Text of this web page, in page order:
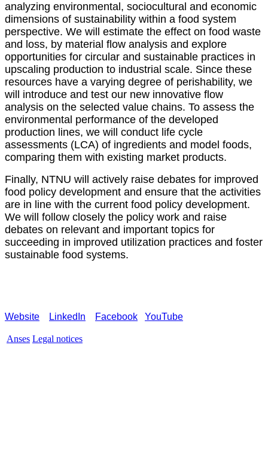
analyzing environmental, sociocultural and economic
dimensions of sustainability within a food system
perspective. We will estimate the effect on food waste
and loss, by material flow analysis and explore
opportunities for circular and sustainable practices in
upscaling production to industrial scale. Since these
resources have a varying degree of perishability, we
will introduce and test our new innovative flow
analysis on the selected value chains. To assess the
environmental performance of the developed
production lines, we will conduct life cycle
assessments (LCA) of ingredients and model foods,
comparing them with existing market products.
Finally, NTNU will actively raise debates for improved
food policy development and ensure that the activities
are in line with the current food policy development.
We will follow closely the policy work and raise
debates on relevant and important topics for
succeeding in improved utilization practices and foster
sustainable food systems.
Website LinkedIn Facebook YouTube
Anses Legal notices